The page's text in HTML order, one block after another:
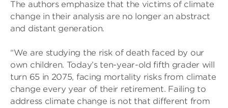
The authors emphasize that the victims of climate
change in their analysis are no longer an abstract
and distant generation.
“We are studying the risk of death faced by our
own children. Today’s ten-year-old fifth grader will
turn 65 in 2075, facing mortality risks from climate
change every year of their retirement. Failing to
address climate change is not that different from